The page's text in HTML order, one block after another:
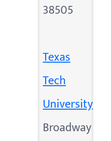
38505
Texas
Tech
University
Broadway